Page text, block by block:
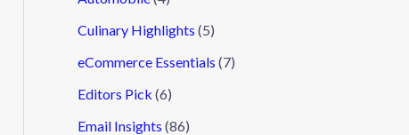
Culinary Highlights (5)
eCommerce Essentials (7)
Editors Pick (6)
Email Insights (86)